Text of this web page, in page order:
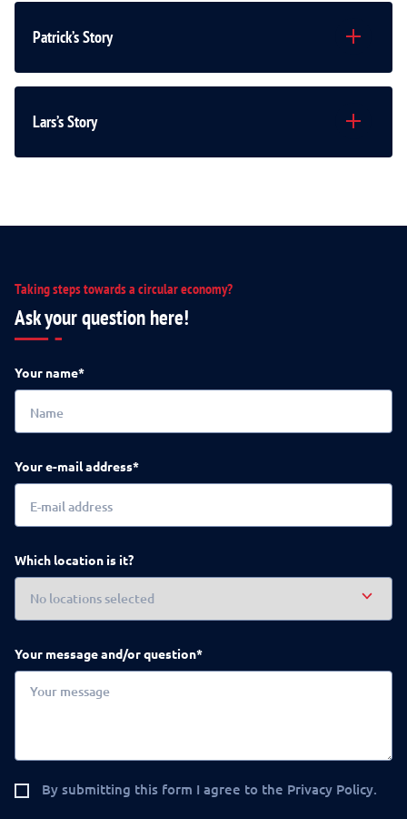
Patrick’s Story
Lars’s Story
Taking steps towards a circular economy?
Ask your question here!
Your name*
Your e-mail address*
Which location is it?
Your message and/or question*
By submitting this form I agree to the Privacy Policy.